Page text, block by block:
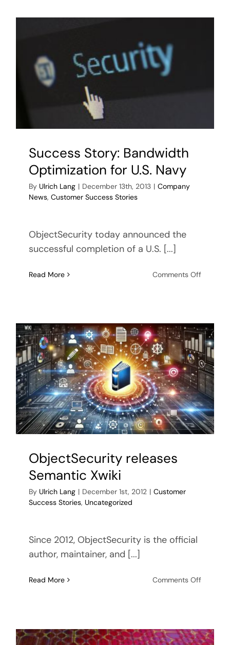
Success Story: Bandwidth
Optimization for U.S. Navy
By Ulrich Lang | December 13th, 2013 | Company
News, Customer Success Stories
ObjectSecurity today announced the
successful completion of a U.S. [...]
Read More Comments Offon
for
U.S.
Navy
ObjectSecurity releases
Semantic Xwiki
By Ulrich Lang | December 1st, 2012 | Customer
Success Stories, Uncategorized
Since 2012, ObjectSecurity is the official
author, maintainer, and [...]
Read More Comments Offon